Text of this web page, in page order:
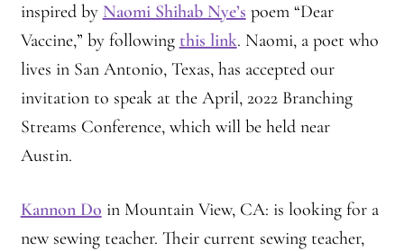
inspired by Naomi Shihab Nye’s poem “Dear
Vaccine,” by following this link. Naomi, a poet who
lives in San Antonio, Texas, has accepted our
invitation to speak at the April, 2022 Branching
Streams Conference, which will be held near
Austin.
Kannon Do in Mountain View, CA: is looking for a
new sewing teacher. Their current sewing teacher,